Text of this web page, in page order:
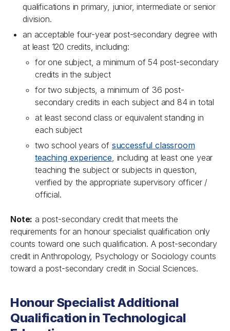
qualifications in primary, junior, intermediate or senior
division.
an acceptable four-year post-secondary degree with
at least 120 credits, including:
for one subject, a minimum of 54 post-secondary
credits in the subject
for two subjects, a minimum of 36 post-
secondary credits in each subject and 84 in total
at least second class or equivalent standing in
each subject
two school years of successful classroom
teaching experience, including at least one year
teaching the subject or subjects in question,
verified by the appropriate supervisory officer /
official.
Note: a post-secondary credit that meets the
requirements for an honour specialist qualification only
counts toward one such qualification. A post-secondary
credit in Anthropology, Psychology or Sociology counts
toward a post-secondary credit in Social Sciences.
Honour Specialist Additional
Qualification in Technological